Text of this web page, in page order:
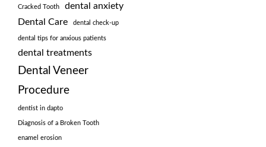
Cracked Tooth
dental anxiety
Dental Care
dental check-up
dental tips for anxious patients
dental treatments
Dental Veneer
Procedure
dentist in dapto
Diagnosis of a Broken Tooth
enamel erosion